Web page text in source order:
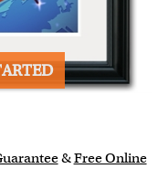
&Free Online